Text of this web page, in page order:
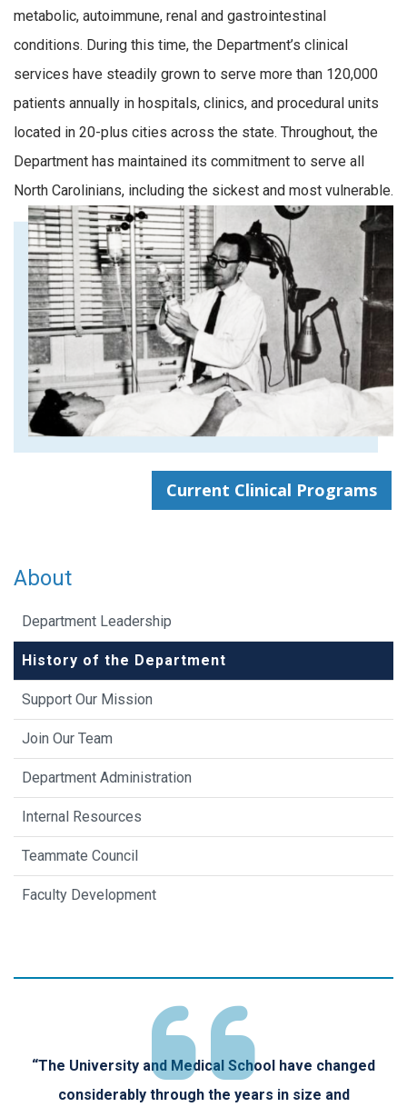
metabolic, autoimmune, renal and gastrointestinal
conditions. During this time, the Department’s clinical
services have steadily grown to serve more than 120,000
patients annually in hospitals, clinics, and procedural units
located in 20-plus cities across the state. Throughout, the
Department has maintained its commitment to serve all
North Carolinians, including the sickest and most vulnerable.
Current Clinical Programs
About
Department Leadership
History of the Department
Support Our Mission
Join Our Team
Department Administration
Internal Resources
Teammate Council
Faculty Development
“The University and Medical School have changed
considerably through the years in size and